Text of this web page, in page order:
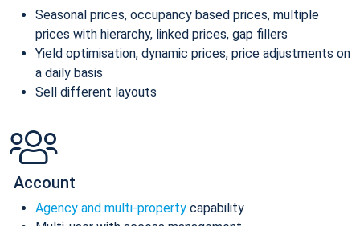
Seasonal prices, occupancy based prices, multiple
prices with hierarchy, linked prices, gap fillers
Yield optimisation, dynamic prices, price adjustments on
a daily basis
Sell different layouts
Account
Agency and multi-property capability